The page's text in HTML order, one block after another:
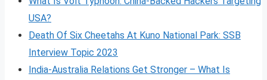
USA?
Death Of Six Cheetahs At Kuno National Park: SSB
Interview Topic 2023
India-Australia Relations Get Stronger – What Is